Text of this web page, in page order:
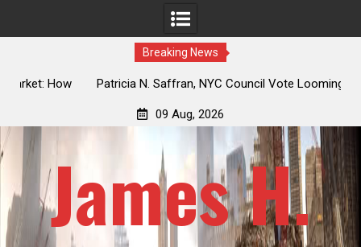
Breaking News
Patricia N. Saffran, NYC Council Vote Looming to Ban
09 Aug, 2026
James H.